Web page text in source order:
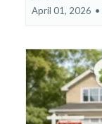
April 01, 2026 •